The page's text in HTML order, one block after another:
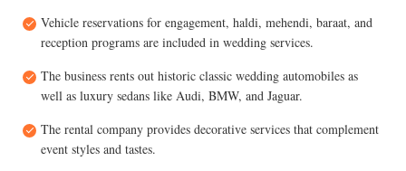
Vehicle reservations for engagement, haldi, mehendi, baraat, and
reception programs are included in wedding services.
The business rents out historic classic wedding automobiles as
well as luxury sedans like Audi, BMW, and Jaguar.
The rental company provides decorative services that complement
event styles and tastes.